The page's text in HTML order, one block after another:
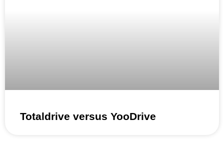
Totaldrive versus YooDrive